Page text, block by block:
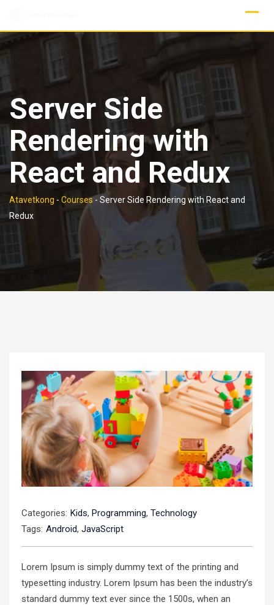
content
Server Side
Rendering with
React and Redux
Atavetkong - Courses - Server Side Rendering with React and
Redux
Categories: Kids, Programming, Technology
Tags: Android, JavaScript
Lorem Ipsum is simply dummy text of the printing and
typesetting industry. Lorem Ipsum has been the industry’s
standard dummy text ever since the 1500s, when an